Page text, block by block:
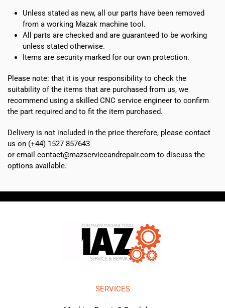
Unless stated as new, all our parts have been removed
from a working Mazak machine tool.
All parts are checked and are guaranteed to be working
unless stated otherwise.
Items are security marked for our own protection.
Please note: that it is your responsibility to check the
suitability of the items that are purchased from us, we
recommend using a skilled CNC service engineer to confirm
the part required and to fit the item purchased.
Delivery is not included in the price therefore, please contact
us on (+44) 1527 857643
or email contact@mazserviceandrepair.com to discuss the
options available.
SERVICES